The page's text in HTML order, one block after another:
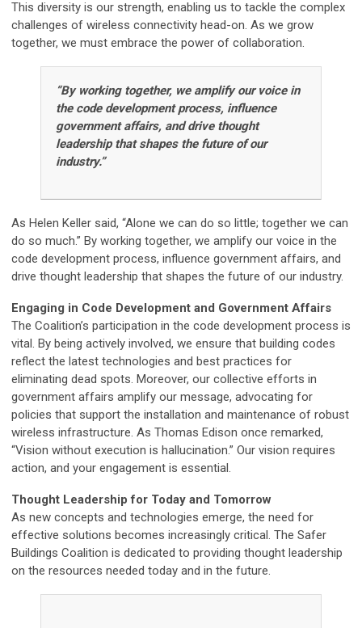
This diversity is our strength, enabling us to tackle the complex
challenges of wireless connectivity head-on. As we grow
together, we must embrace the power of collaboration.
“By working together, we amplify our voice in
the code development process, influence
government affairs, and drive thought
leadership that shapes the future of our
industry.”
As Helen Keller said, “Alone we can do so little; together we can
do so much.” By working together, we amplify our voice in the
code development process, influence government affairs, and
drive thought leadership that shapes the future of our industry.
Engaging in Code Development and Government Affairs
The Coalition’s participation in the code development process is
vital. By being actively involved, we ensure that building codes
reflect the latest technologies and best practices for
eliminating dead spots. Moreover, our collective efforts in
government affairs amplify our message, advocating for
policies that support the installation and maintenance of robust
wireless infrastructure. As Thomas Edison once remarked,
“Vision without execution is hallucination.” Our vision requires
action, and your engagement is essential.
Thought Leadership for Today and Tomorrow
As new concepts and technologies emerge, the need for
effective solutions becomes increasingly critical. The Safer
Buildings Coalition is dedicated to providing thought leadership
on the resources needed today and in the future.